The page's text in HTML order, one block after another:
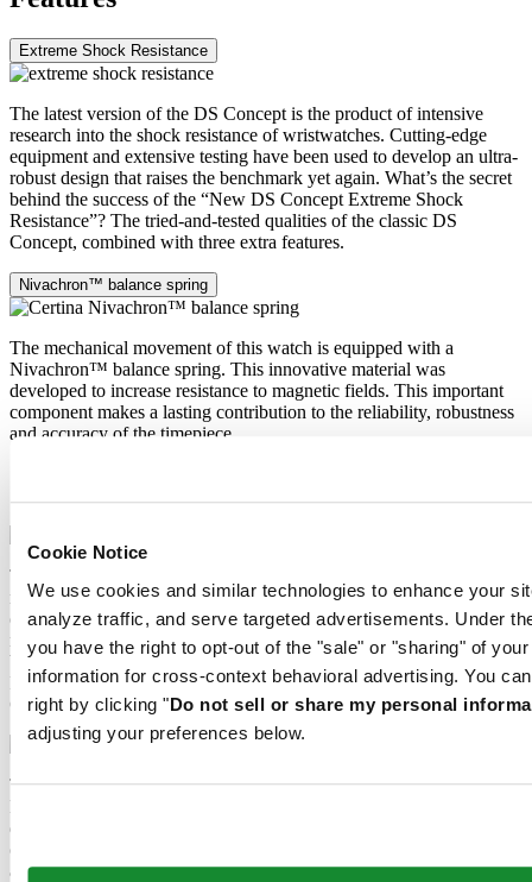
Cookie Notice
We use cookies and similar technologies to enhance your
analyze traffic, and serve targeted advertisements. Under
you have the right to opt-out of the "sale" or "sharing" of
information for cross-context behavioral advertising. You
right by clicking "Do not sell or share my personal
adjusting your preferences below.
Extreme Shock Resistance
The latest version of the DS Concept is the product of intensive
research into the shock resistance of wristwatches. Cutting-edge
equipment and extensive testing have been used to develop an ultra-
robust design that raises the benchmark yet again. What’s the secret
behind the success of the “New DS Concept Extreme Shock
Resistance”? The tried-and-tested qualities of the classic DS
Concept, combined with three extra features.
Nivachron™ balance spring
The mechanical movement of this watch is equipped with a
Nivachron™ balance spring. This innovative material was
developed to increase resistance to magnetic fields. This important
component makes a lasting contribution to the reliability, robustness
and accuracy of the timepiece.
The latest version of the DS Concept is the product of intensive
research into the shock resistance of wristwatches. Cutting-edge
equipment and extensive testing have been used to develop an ultra-
robust design that raises the benchmark yet again. What’s the secret
behind the success of the “New DS Concept Extreme Shock
Resistance”? The tried-and-tested qualities of the classic DS
Concept, combined with three extra features.
The mechanical movement of this watch is equipped with a
Nivachron™ balance spring. This innovative material was
developed to increase resistance to magnetic fields. This important
component makes a lasting contribution to the reliability, robustness
and accuracy of the timepiece.